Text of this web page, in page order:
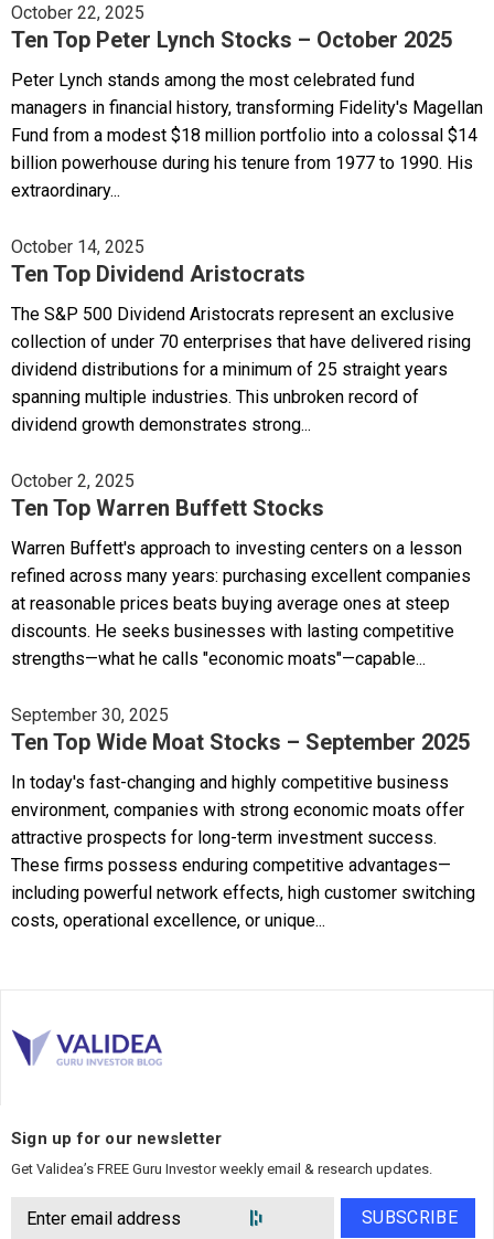
October 22, 2025
Ten Top Peter Lynch Stocks – October 2025
Peter Lynch stands among the most celebrated fund
managers in financial history, transforming Fidelity's Magellan
Fund from a modest $18 million portfolio into a colossal $14
billion powerhouse during his tenure from 1977 to 1990. His
extraordinary...
October 14, 2025
Ten Top Dividend Aristocrats
The S&P 500 Dividend Aristocrats represent an exclusive
collection of under 70 enterprises that have delivered rising
dividend distributions for a minimum of 25 straight years
spanning multiple industries. This unbroken record of
dividend growth demonstrates strong...
October 2, 2025
Ten Top Warren Buffett Stocks
Warren Buffett's approach to investing centers on a lesson
refined across many years: purchasing excellent companies
at reasonable prices beats buying average ones at steep
discounts. He seeks businesses with lasting competitive
strengths—what he calls "economic moats"—capable...
September 30, 2025
Ten Top Wide Moat Stocks – September 2025
In today's fast-changing and highly competitive business
environment, companies with strong economic moats offer
attractive prospects for long-term investment success.
These firms possess enduring competitive advantages—
including powerful network effects, high customer switching
costs, operational excellence, or unique...
Sign up for our newsletter
Get Validea’s FREE Guru Investor weekly email & research updates.
SUBSCRIBE